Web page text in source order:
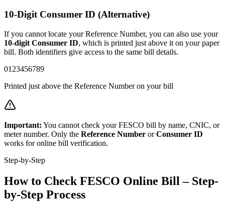
10-Digit Consumer ID (Alternative)
If you cannot locate your Reference Number, you can also use your
10-digit Consumer ID, which is printed just above it on your paper
bill. Both identifiers give access to the same bill details.
0123456789
Printed just above the Reference Number on your bill
Important: You cannot check your FESCO bill by name, CNIC, or
meter number. Only the Reference Number or Consumer ID
works for online bill verification.
Step-by-Step
How to Check FESCO Online Bill – Step-
by-Step Process